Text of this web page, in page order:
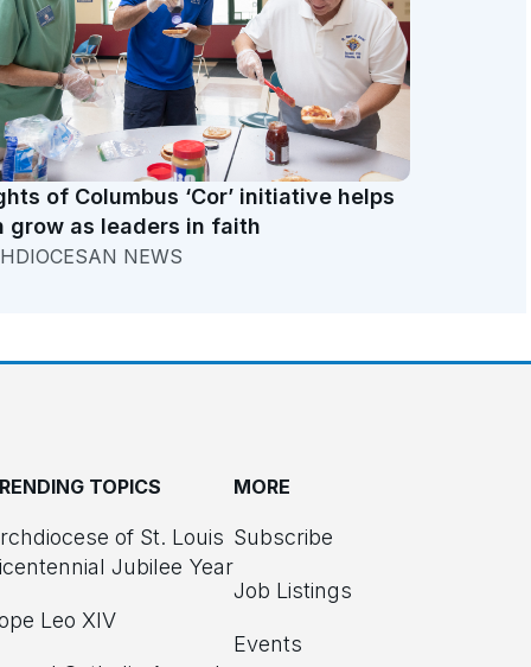
of Columbus ‘Cor’ initiative helps
grow as leaders in faith
NEWS
TOPICS
of St. Louis
Jubilee Year
Leo XIV
MORE
Subscribe
Job Listings
Events